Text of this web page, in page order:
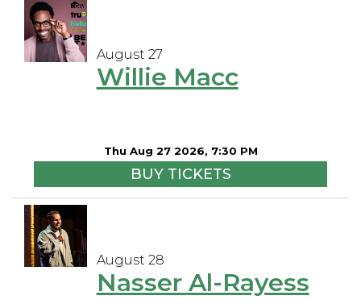
August 27
Willie Macc
Thu Aug 27 2026, 7:30 PM
BUY TICKETS
August 28
Nasser Al-Rayess